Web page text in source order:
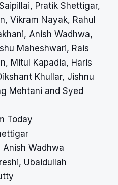
Pratik Shettigar,
Vikram Nayak, Rahul
Anish Wadhwa,
Maheshwari, Rais
Mitul Kapadia, Haris
Khullar, Jishnu
Mehtani and Syed
Today
Anish Wadhwa
Ubaidullah